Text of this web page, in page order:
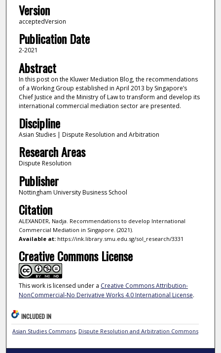
Version
acceptedVersion
Publication Date
2-2021
Abstract
In this post on the Kluwer Mediation Blog, the recommendations
of a Working Group established in April 2013 by Singapore’s
Chief Justice and the Ministry of Law to transform and develop its
international commercial mediation sector are presented.
Discipline
Asian Studies | Dispute Resolution and Arbitration
Research Areas
Dispute Resolution
Publisher
Nottingham University Business School
Citation
ALEXANDER, Nadja. Recommendations to develop International
Commercial Mediation in Singapore. (2021).
Available at:https://ink.library.smu.edu.sg/sol_research/3331
Creative Commons License
This work is licensed under a Creative Commons Attribution-
NonCommercial-No Derivative Works 4.0 International License.
INCLUDED IN
Asian Studies Commons, Dispute Resolution and Arbitration Commons